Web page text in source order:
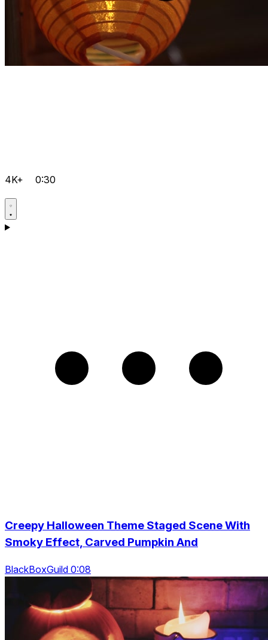
4K+ 0:30
Creepy Halloween Theme Staged Scene With
Smoky Effect, Carved Pumpkin And
BlackBoxGuild 0:08